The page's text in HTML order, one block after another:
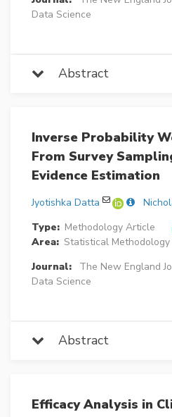
Data Science
Abstract
Inverse Probability
From Survey
Evidence Estimation
Jyotishka Datta
Type: Methodology Article
Area: Statistical Methodology
Journal:
The New England
Data Science
Abstract
Efficacy Analysis in